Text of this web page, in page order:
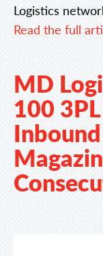
Logistics
Read the full
MD
100